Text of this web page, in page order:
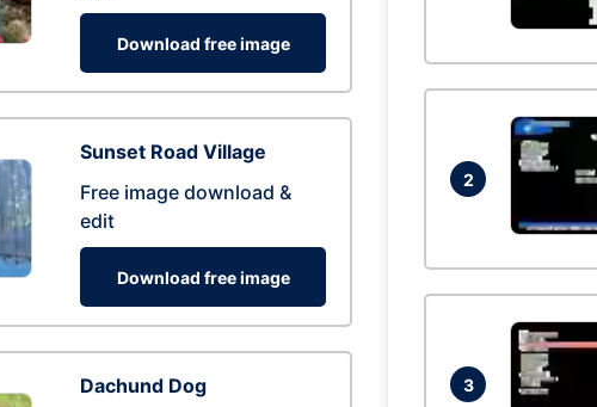
Download free image
Sunset Road Village
Free image download &
edit
Download free image
Dachund Dog
2
3